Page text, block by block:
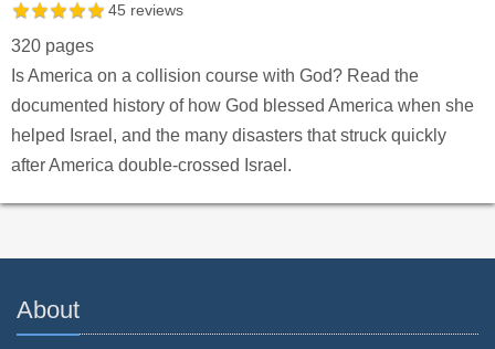
45 reviews
320 pages
Is America on a collision course with God? Read the
documented history of how God blessed America when she
helped Israel, and the many disasters that struck quickly
after America double-crossed Israel.
About